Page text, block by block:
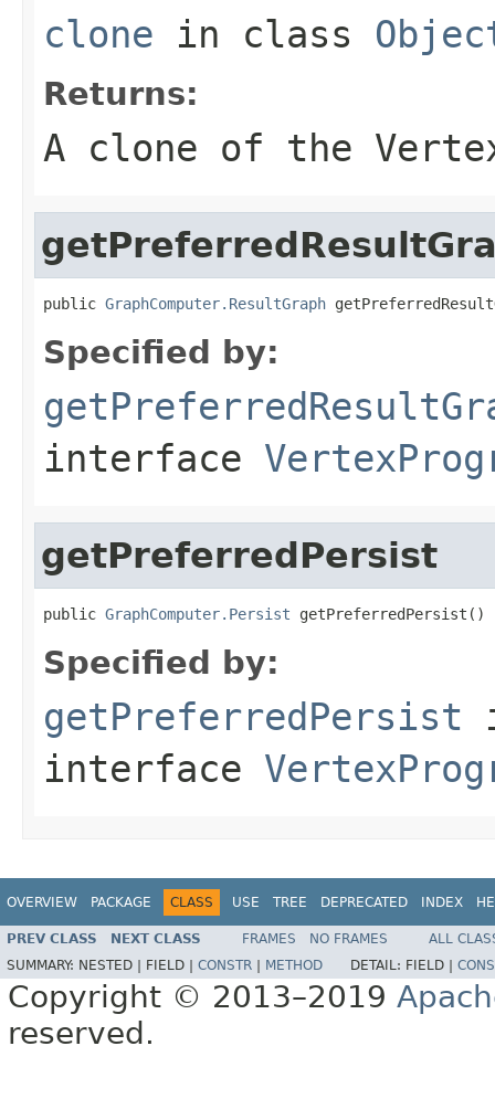
clone in class
Returns:
A clone of the
public GraphComputer.ResultGraph
Specified by:
interface
getPreferredPersist
public GraphComputer.Persist getPreferredPersist()
Specified by:
getPreferredPersist
interface
OVERVIEW PACKAGE CLASS USE TREE DEPRECATED INDEX
PREV CLASS NEXT CLASS FRAMES NO FRAMES
ALL
SUMMARY: NESTED | FIELD | CONSTR METHOD DETAIL: FIELD |
Copyright © 2013–2019
reserved.